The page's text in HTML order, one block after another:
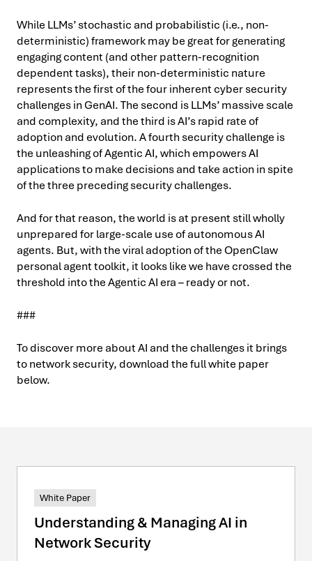
While LLMs’ stochastic and probabilistic (i.e., non-
deterministic) framework may be great for generating
engaging content (and other pattern-recognition
dependent tasks), their non-deterministic nature
represents the first of the four inherent cyber security
challenges in GenAI. The second is LLMs’ massive scale
and complexity, and the third is AI’s rapid rate of
adoption and evolution. A fourth security challenge is
the unleashing of Agentic AI, which empowers AI
applications to make decisions and take action in spite
of the three preceding security challenges.
And for that reason, the world is at present still wholly
unprepared for large-scale use of autonomous AI
agents. But, with the viral adoption of the OpenClaw
personal agent toolkit, it looks like we have crossed the
threshold into the Agentic AI era – ready or not.
###
To discover more about AI and the challenges it brings
to network security, download the full white paper
below.
White Paper
Understanding & Managing AI in
Network Security